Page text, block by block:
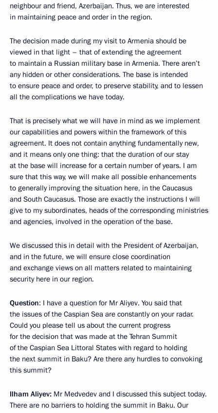
neighbour and friend, Azerbaijan. Thus, we are interested
in maintaining peace and order in the region.
The decision made during my visit to Armenia should be
viewed in that light – that of extending the agreement
to maintain a Russian military base in Armenia. There aren’t
any hidden or other considerations. The base is intended
to ensure peace and order, to preserve stability, and to lessen
all the complications we have today.
That is precisely what we will have in mind as we implement
our capabilities and powers within the framework of this
agreement. It does not contain anything fundamentally new,
and it means only one thing: that the duration of our stay
at the base will increase for a certain number of years. I am
sure that this way, we will make all possible enhancements
to generally improving the situation here, in the Caucasus
and South Caucasus. Those are exactly the instructions I will
give to my subordinates, heads of the corresponding ministries
and agencies, involved in the operation of the base.
We discussed this in detail with the President of Azerbaijan,
and in the future, we will ensure close coordination
and exchange views on all matters related to maintaining
security here in our region.
Question: I have a question for Mr Aliyev. You said that
the issues of the Caspian Sea are constantly on your radar.
Could you please tell us about the current progress
for the decision that was made at the Tehran Summit
of the Caspian Sea Littoral States with regard to holding
the next summit in Baku? Are there any hurdles to convoking
this summit?
Ilham Aliyev: Mr Medvedev and I discussed this subject today.
There are no barriers to holding the summit in Baku. Our